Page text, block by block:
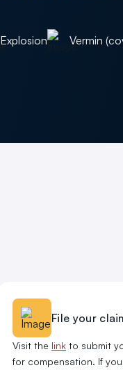
Explosion Vermin
File your
Visit the link to submit
for compensation. If